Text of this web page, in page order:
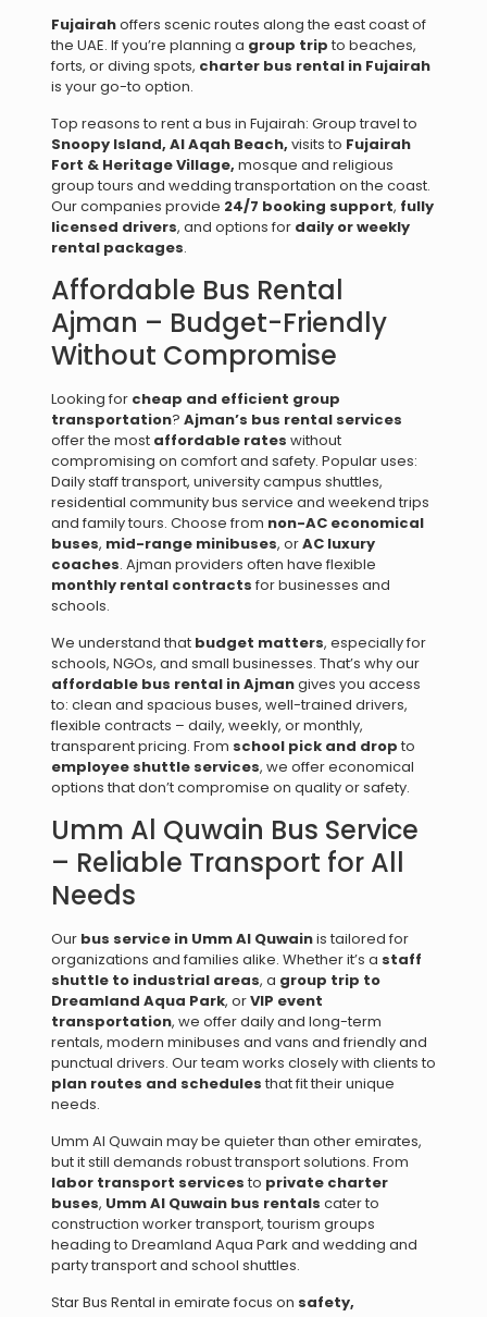
Fujairahoffers scenic routes along the east coast of
the UAE. If you’re planning a group trip to beaches,
forts, or diving spots, charter bus rental in Fujairah
is your go-to option.
Top reasons to rent a bus in Fujairah: Group travel to
Snoopy Island, Al Aqah Beach, visits to Fujairah
Fort & Heritage Village, mosque and religious
group tours and wedding transportation on the coast.
Our companies provide 24/7 booking support, fully
licensed drivers, and options for daily or weekly
rental packages.
Affordable Bus Rental
Ajman – Budget-Friendly
Without Compromise
Looking for cheap and efficient group
transportation? Ajman’s bus rental services
offer the most affordable rates without
compromising on comfort and safety. Popular uses:
Daily staff transport, university campus shuttles,
residential community bus service and weekend trips
and family tours. Choose from non-AC economical
buses, mid-range minibuses, orAC luxury
coaches. Ajman providers often have flexible
monthly rental contracts for businesses and
schools.
We understand that budget matters, especially for
schools, NGOs, and small businesses. That’s why our
affordable bus rental in Ajmangives you access
to: clean and spacious buses, well-trained drivers,
flexible contracts – daily, weekly, or monthly,
transparent pricing. From school pick and drop to
employee shuttle services, we offer economical
options that don’t compromise on quality or safety.
Umm Al Quwain Bus Service
– Reliable Transport for All
Needs
Our bus service in Umm Al Quwainis tailored for
organizations and families alike. Whether it’s a staff
shuttle to industrial areas, a group trip to
Dreamland Aqua Park, orVIP event
transportation, we offer daily and long-term
rentals, modern minibuses and vans and friendly and
punctual drivers. Our team works closely with clients to
plan routes and schedules that fit their unique
needs.
Umm Al Quwain may be quieter than other emirates,
but it still demands robust transport solutions. From
labor transport services to private charter
buses, Umm Al Quwain bus rentals cater to
construction worker transport, tourism groups
heading to Dreamland Aqua Park and wedding and
party transport and school shuttles.
Star Bus Rental in emirate focus on safety,